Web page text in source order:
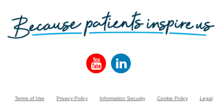
Terms of Use Privacy Policy Information Security Cookie Policy
Legal